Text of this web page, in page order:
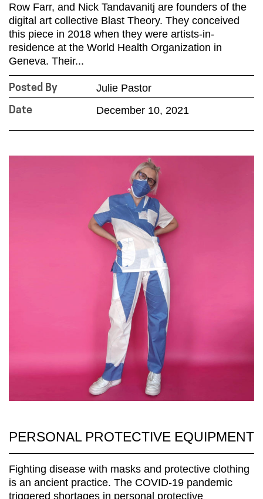
Row Farr, and Nick Tandavanitj are founders of the
digital art collective Blast Theory. They conceived
this piece in 2018 when they were artists-in-
residence at the World Health Organization in
Geneva. Their...
Posted By Julie Pastor
Date December 10, 2021
PERSONAL PROTECTIVE EQUIPMENT
Fighting disease with masks and protective clothing
is an ancient practice. The COVID-19 pandemic
triggered shortages in personal protective